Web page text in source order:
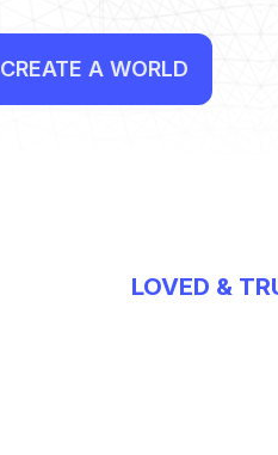
CREATE A WORLD
LOVED &